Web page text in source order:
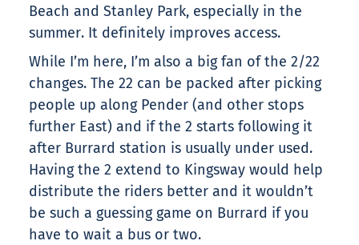
Beach and Stanley Park, especially in the
summer. It definitely improves access.
While I’m here, I’m also a big fan of the 2/22
changes. The 22 can be packed after picking
people up along Pender (and other stops
further East) and if the 2 starts following it
after Burrard station is usually under used.
Having the 2 extend to Kingsway would help
distribute the riders better and it wouldn’t
be such a guessing game on Burrard if you
have to wait a bus or two.